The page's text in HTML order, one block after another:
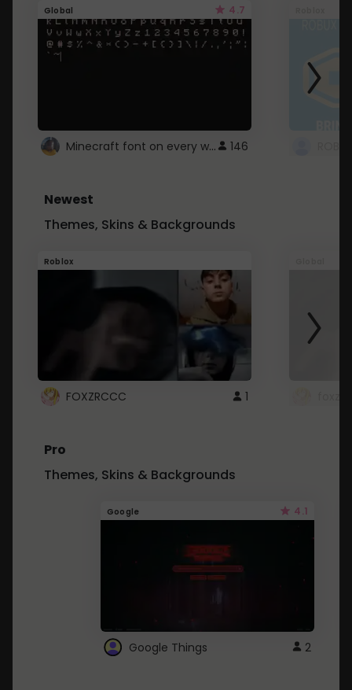
Global 4.7
Minecraft font on every website. 146
Newest
Themes, Skins & Backgrounds
Roblox
FOXZRCCC 1
Pro
Themes, Skins & Backgrounds
Google 4.1
Google Things 2